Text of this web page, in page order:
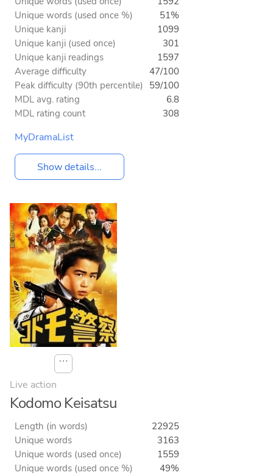
Unique words (used once %)
51%
Unique kanji
1099
Unique kanji (used once)
301
Unique kanji readings
1597
Average difficulty
47/100
Peak difficulty (90th percentile) 59/100
MDL avg. rating
6.8
MDL rating count
308
MyDramaList
Show details...
⋯
Live action
Kodomo Keisatsu
Length (in words)
22925
Unique words
3163
Unique words (used once)
1559
Unique words (used once %)
49%